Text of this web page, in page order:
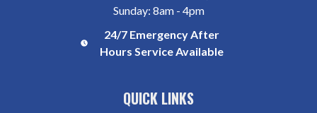
Sunday: 8am - 4pm
24/7 Emergency After
Hours Service Available
QUICK LINKS